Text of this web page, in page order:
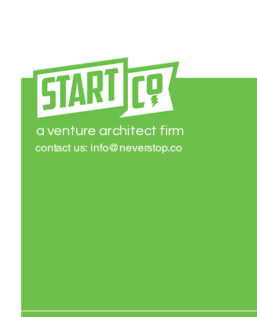
a venture architect firm
contact us: info@neverstop.co